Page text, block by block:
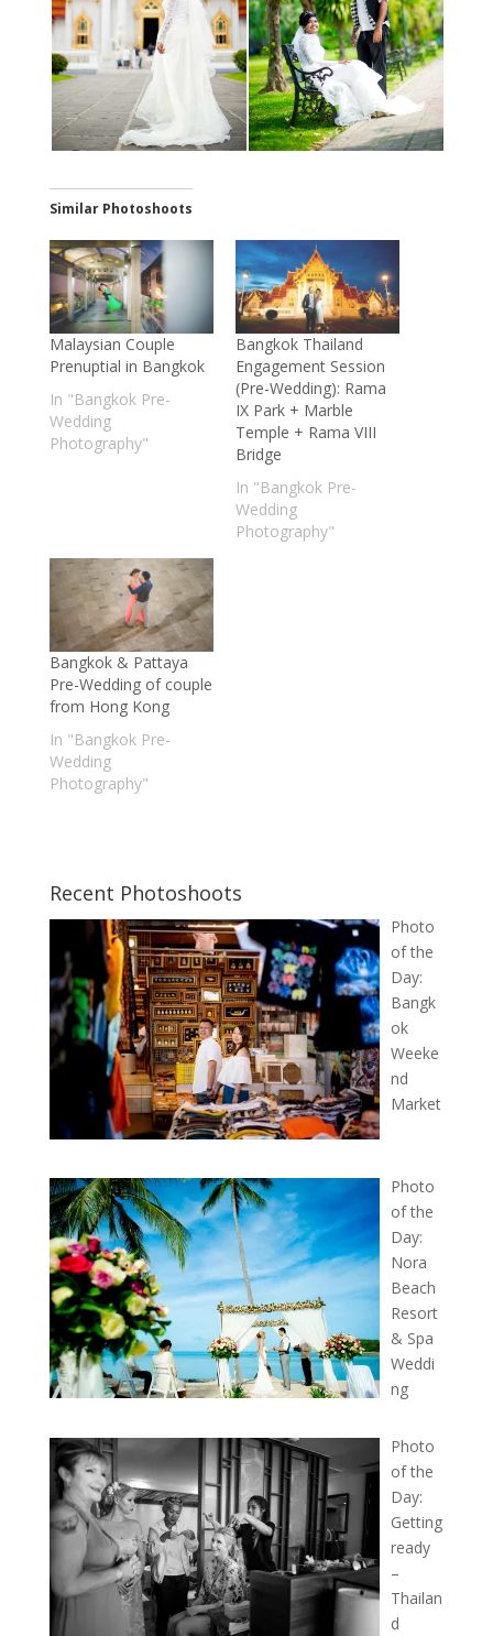
Similar Photoshoots
Malaysian Couple
Prenuptial in Bangkok
In "Bangkok Pre-
Wedding
Photography"
Bangkok Thailand
Engagement Session
(Pre-Wedding): Rama
IX Park + Marble
Temple + Rama VIII
Bridge
In "Bangkok Pre-
Wedding
Photography"
Bangkok & Pattaya
Pre-Wedding of couple
from Hong Kong
In "Bangkok Pre-
Wedding
Photography"
Recent Photoshoots
Photo
of the
Day:
Bangk
ok
Weeke
nd
Market
Photo
of the
Day:
Nora
Beach
Resort
& Spa
Weddi
ng
Photo
of the
Day:
Getting
ready
–
Thailan
d